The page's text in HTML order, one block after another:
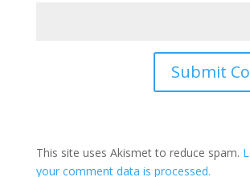
This site uses Akismet to reduce spam.
your comment data is processed.